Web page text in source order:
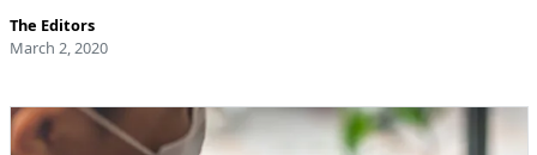
The Editors
March 2, 2020